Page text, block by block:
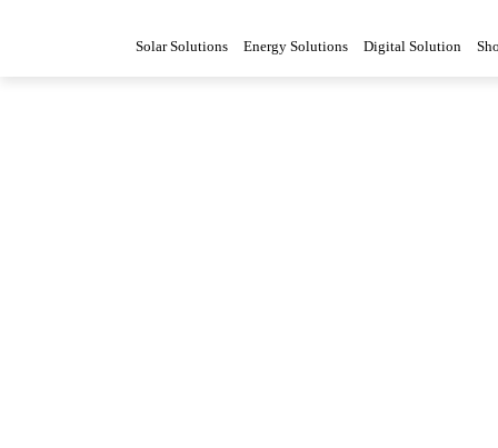
Solar Solutions Energy Solutions Digital Solution